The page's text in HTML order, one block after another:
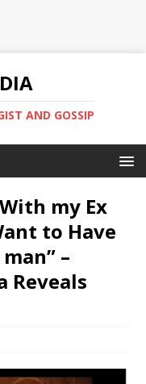
AND GOSSIP
my Ex
to Have
–
Reveals